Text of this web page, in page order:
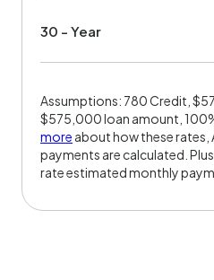
30 - Year
Assumptions: 780 Credit,
$575,000 loan amount,
more about how these rates,
payments are calculated.
rate estimated monthly